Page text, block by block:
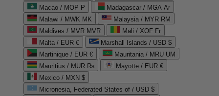
Macao / MOP P
Madagascar / MGA Ar
Malawi / MWK MK
Malaysia / MYR RM
Maldives / MVR MVR
Mali / XOF Fr
Malta / EUR €
Marshall Islands / USD $
Martinique / EUR €
Mauritania / MRU UM
Mauritius / MUR ₨
Mayotte / EUR €
Mexico / MXN $
Micronesia, Federated States of / USD $